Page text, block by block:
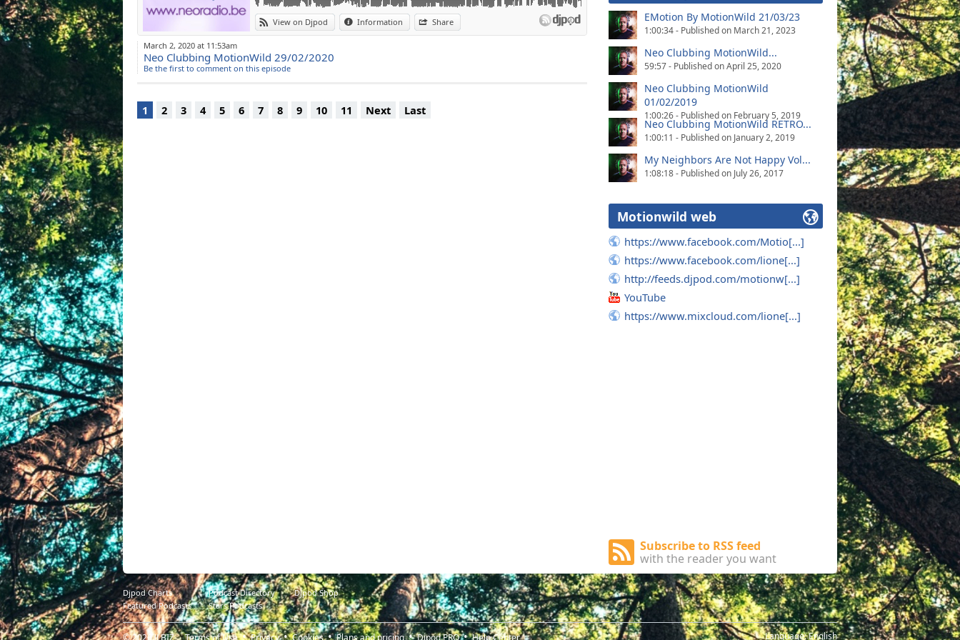
View on Djpod Information Share
March 2, 2020 at 11:53am
Neo Clubbing MotionWild 29/02/2020
Be the first to comment on this episode
1 2 3 4 5 6 7 8 9 10 11 Next Last
EMotion By MotionWild 21/03/23
1:00:34 - Published on March 21, 2023
Neo Clubbing MotionWild...
59:57 - Published on April 25, 2020
Neo Clubbing MotionWild
01/02/2019
1:00:26 - Published on February 5, 2019
Neo Clubbing MotionWild RETRO...
1:00:11 - Published on January 2, 2019
My Neighbors Are Not Happy Vol...
1:08:18 - Published on July 26, 2017
Motionwild web
https://www.facebook.com/Motio[...]
https://www.facebook.com/lione[...]
http://feeds.djpod.com/motionw[...]
YouTube
https://www.mixcloud.com/lione[...]
Subscribe to RSS feed
with the reader you want
Djpod Charts Podcast Directory
Djpod Shop
Featured Podcasts
Stars Podcasts
© 2026JLBIZ Terms of Use Privacy Cookies Plans and pricing Djpod PRO Help Center Language:English